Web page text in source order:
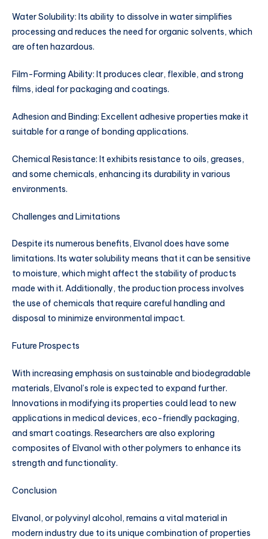
Water Solubility: Its ability to dissolve in water simplifies
processing and reduces the need for organic solvents, which
are often hazardous.
Film-Forming Ability: It produces clear, flexible, and strong
films, ideal for packaging and coatings.
Adhesion and Binding: Excellent adhesive properties make it
suitable for a range of bonding applications.
Chemical Resistance: It exhibits resistance to oils, greases,
and some chemicals, enhancing its durability in various
environments.
Challenges and Limitations
Despite its numerous benefits, Elvanol does have some
limitations. Its water solubility means that it can be sensitive
to moisture, which might affect the stability of products
made with it. Additionally, the production process involves
the use of chemicals that require careful handling and
disposal to minimize environmental impact.
Future Prospects
With increasing emphasis on sustainable and biodegradable
materials, Elvanol’s role is expected to expand further.
Innovations in modifying its properties could lead to new
applications in medical devices, eco-friendly packaging,
and smart coatings. Researchers are also exploring
composites of Elvanol with other polymers to enhance its
strength and functionality.
Conclusion
Elvanol, or polyvinyl alcohol, remains a vital material in
modern industry due to its unique combination of properties